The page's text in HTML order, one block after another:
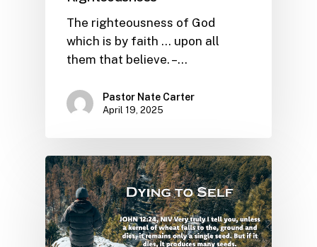
The righteousness of God
which is by faith ... upon all
them that believe. –…
Pastor Nate Carter
April 19, 2025